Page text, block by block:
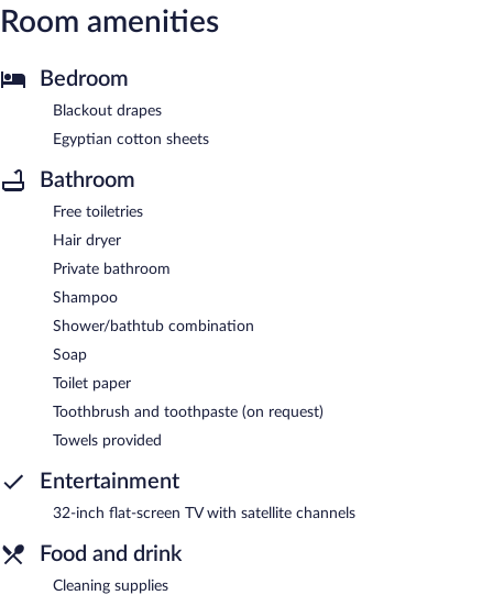
Room amenities
Bedroom
Blackout drapes
Egyptian cotton sheets
Bathroom
Free toiletries
Hair dryer
Private bathroom
Shampoo
Shower/bathtub combination
Soap
Toilet paper
Toothbrush and toothpaste (on request)
Towels provided
Entertainment
32-inch flat-screen TV with satellite channels
Food and drink
Cleaning supplies